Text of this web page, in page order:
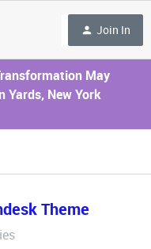
Join In
May
Yards, New York
Theme